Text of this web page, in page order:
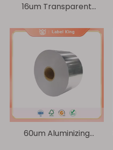
16um Transparent
PET/140g yellow kraft
paper
60um Aluminizing